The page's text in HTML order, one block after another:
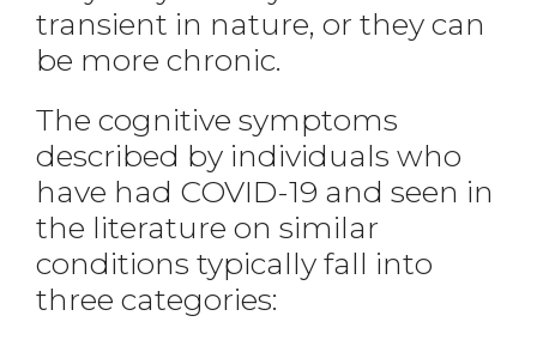
transient in nature, or they can
be more chronic.
The cognitive symptoms
described by individuals who
have had COVID-19 and seen in
the literature on similar
conditions typically fall into
three categories: